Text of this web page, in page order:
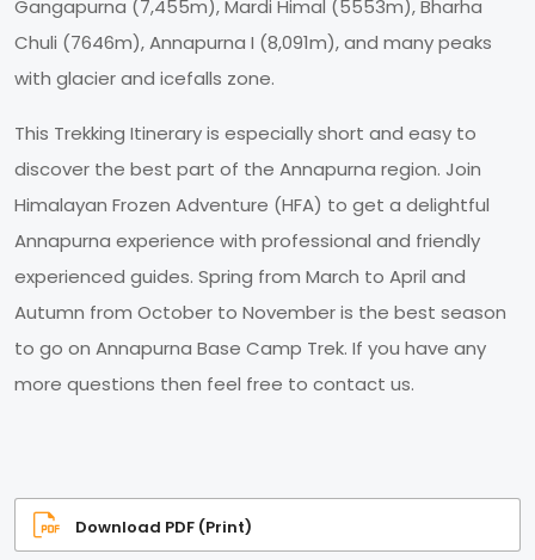
Gangapurna (7,455m), Mardi Himal (5553m), Bharha
Chuli (7646m), Annapurna I (8,091m), and many peaks
with glacier and icefalls zone.
This Trekking Itinerary is especially short and easy to
discover the best part of the Annapurna region. Join
Himalayan Frozen Adventure (HFA) to get a delightful
Annapurna experience with professional and friendly
experienced guides. Spring from March to April and
Autumn from October to November is the best season
to go on Annapurna Base Camp Trek. If you have any
more questions then feel free to contact us.
Download PDF (Print)